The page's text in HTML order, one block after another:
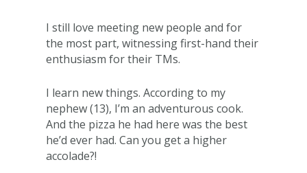
I still love meeting new people and for
the most part, witnessing first-hand their
enthusiasm for their TMs.
I learn new things. According to my
nephew (13), I’m an adventurous cook.
And the pizza he had here was the best
he’d ever had. Can you get a higher
accolade?!